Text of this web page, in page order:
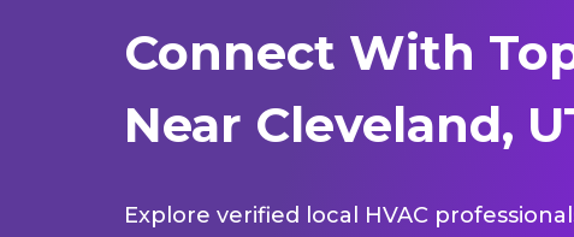
Connect With
Near Cleveland,
Explore verified local HVAC